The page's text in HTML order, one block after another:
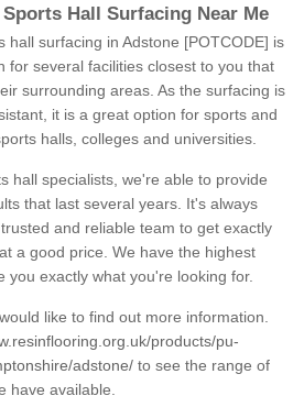
Hall Surfacing Near Me
hall surfacing in Adstone [POTCODE] is
for several facilities closest to you that
surrounding areas. As the surfacing is
it is a great option for sports and
halls, colleges and universities.
hall specialists, we're able to provide
that last several years. It's always
and reliable team to get exactly
a good price. We have the highest
you exactly what you're looking for.
like to find out more information.
products/pu-
adstone/ to see the range of
have available.